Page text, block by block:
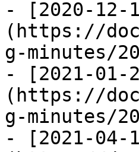
- [2020-12-
(https://
g-minutes/
- [2021-01-
(https://
g-minutes/
- [2021-04-